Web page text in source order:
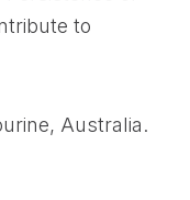
to
Australia.